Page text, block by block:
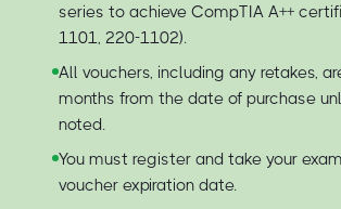
series to achieve CompTIA A++
1101, 220-1102).
All vouchers, including any retakes,
months from the date of purchase
noted.
You must register and take your
voucher expiration date.